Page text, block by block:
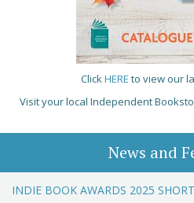
ClickHERE to view our
Visit your local Independent
News and
INDIE BOOK AWARDS 2025